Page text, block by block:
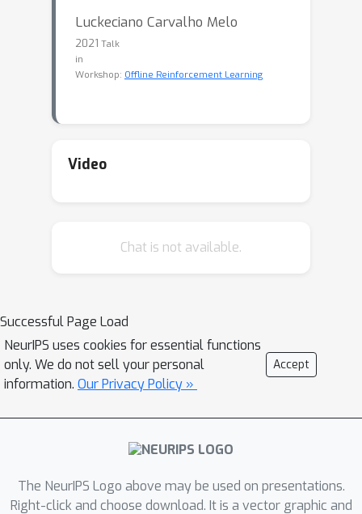
Luckeciano Carvalho Melo
2021 Talk
in
Workshop: Offline Reinforcement Learning
Video
Chat is not available.
Successful Page Load
NeurIPS uses cookies for essential functions
only. We do not sell your personal
information. Our Privacy Policy »
Accept
The NeurIPS Logo above may be used on presentations.
Right-click and choose download. It is a vector graphic and